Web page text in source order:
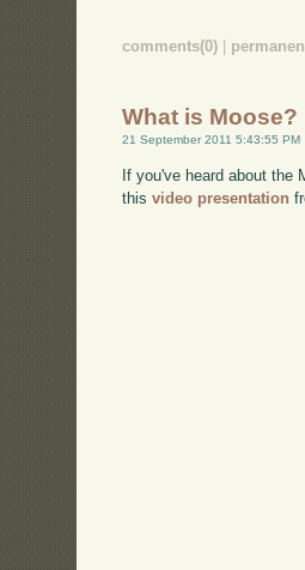
comments(0)
What is Moose?
21 September 2011 5:43:55 PM
If you've heard about the
thisvideo presentation